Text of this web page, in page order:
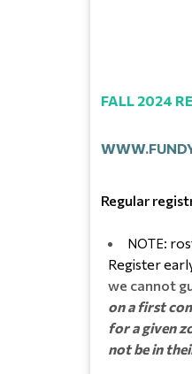
FALL 2024
Regular
NOTE:
Register
we cannot
on a first
for a given
not be in